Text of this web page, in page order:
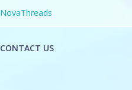
NovaThreads
CONTACT US